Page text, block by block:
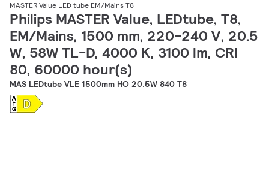
MASTER Value LED tube EM/Mains T8
Philips MASTER Value, LEDtube, T8,
EM/Mains, 1500 mm, 220-240 V, 20.5
W, 58W TL-D, 4000 K, 3100 lm, CRI
80, 60000 hour(s)
MAS LEDtube VLE 1500mm HO 20.5W 840 T8